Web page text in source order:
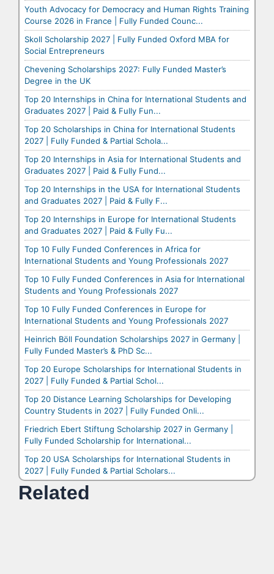
Youth Advocacy for Democracy and Human Rights Training
Course 2026 in France | Fully Funded Counc...
Skoll Scholarship 2027 | Fully Funded Oxford MBA for
Social Entrepreneurs
Chevening Scholarships 2027: Fully Funded Master’s
Degree in the UK
Top 20 Internships in China for International Students and
Graduates 2027 | Paid & Fully Fun...
Top 20 Scholarships in China for International Students
2027 | Fully Funded & Partial Schola...
Top 20 Internships in Asia for International Students and
Graduates 2027 | Paid & Fully Fund...
Top 20 Internships in the USA for International Students
and Graduates 2027 | Paid & Fully F...
Top 20 Internships in Europe for International Students
and Graduates 2027 | Paid & Fully Fu...
Top 10 Fully Funded Conferences in Africa for
International Students and Young Professionals 2027
Top 10 Fully Funded Conferences in Asia for International
Students and Young Professionals 2027
Top 10 Fully Funded Conferences in Europe for
International Students and Young Professionals 2027
Heinrich Böll Foundation Scholarships 2027 in Germany |
Fully Funded Master’s & PhD Sc...
Top 20 Europe Scholarships for International Students in
2027 | Fully Funded & Partial Schol...
Top 20 Distance Learning Scholarships for Developing
Country Students in 2027 | Fully Funded Onli...
Friedrich Ebert Stiftung Scholarship 2027 in Germany |
Fully Funded Scholarship for International...
Top 20 USA Scholarships for International Students in
2027 | Fully Funded & Partial Scholars...
Related